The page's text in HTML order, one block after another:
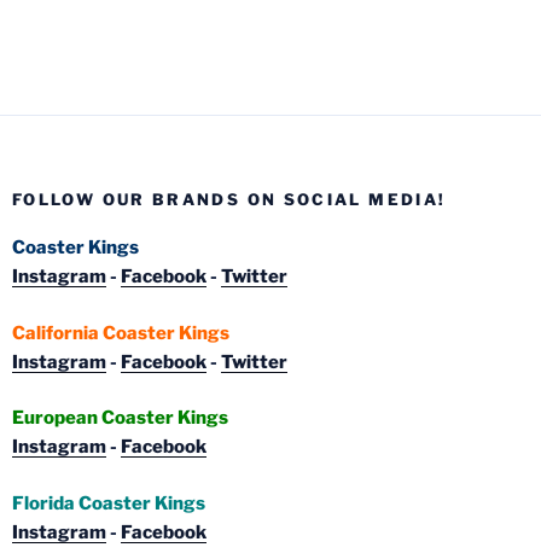
FOLLOW OUR BRANDS ON SOCIAL MEDIA!
Coaster Kings
Instagram- Facebook- Twitter
California Coaster Kings
Instagram- Facebook- Twitter
European Coaster Kings
Instagram- Facebook
Florida Coaster Kings
Instagram- Facebook